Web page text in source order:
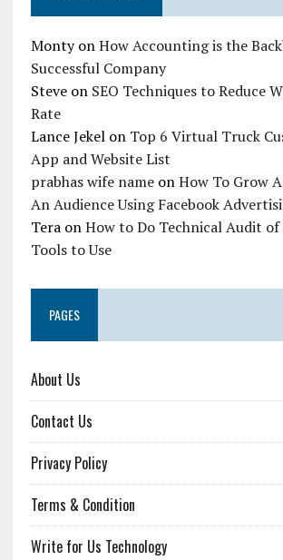
MontyonHow Accounting is the
Successful Company
Steveon SEO Techniques to Reduce
Rate
Lance Jekelon Top 6 Virtual Truck
App and Website List
prabhas wife nameonHow To Grow
An Audience Using Facebook
TeraonHow to Do Technical Audit of
Tools to Use
PAGES
About Us
Contact Us
Privacy Policy
Terms & Condition
Write for Us Technology